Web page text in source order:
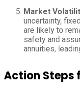
Market
uncertainty,
are likely to
safety and
annuities,
Action Steps